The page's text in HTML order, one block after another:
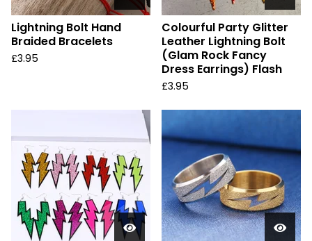
Lightning Bolt Hand
Braided Bracelets
£3.95
Colourful Party Glitter
Leather Lightning Bolt
(Glam Rock Fancy
Dress Earrings) Flash
£3.95